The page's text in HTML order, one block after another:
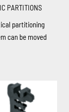
PARTITIONS
partitioning
can be moved